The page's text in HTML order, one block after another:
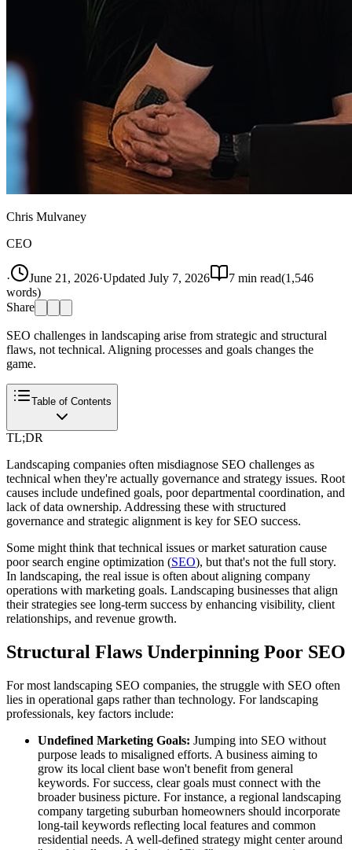
Chris Mulvaney
CEO
· June 21, 2026·Updated July 7, 2026 7 min read(1,546
words)
Share
SEO challenges in landscaping arise from strategic and structural
flaws, not technical. Aligning processes and goals changes the
game.
Table of Contents
TL;DR
Landscaping companies often misdiagnose SEO challenges as
technical when they're actually governance and strategy issues. Root
causes include undefined goals, poor departmental coordination, and
lack of data ownership. Addressing these with structured
governance and strategic alignment is key for SEO success.
Some might think that technical issues or market saturation cause
poor search engine optimization (SEO), but that's not the full story.
In landscaping, the real issue is often about aligning company
operations with marketing goals. Landscaping businesses that align
their strategies see long-term success by enhancing visibility, client
relationships, and revenue growth.
Structural Flaws Underpinning Poor SEO
For most landscaping SEO companies, the struggle with SEO often
lies in operational gaps rather than technology. For landscaping
professionals, key factors include:
Undefined Marketing Goals: Jumping into SEO without
purpose leads to misaligned efforts. A business aiming to
grow its local client base won't benefit from general
keywords. For success, clear goals must connect with the
broader business picture. For instance, a regional landscaping
company targeting suburban homeowners should incorporate
long-tail keywords reflecting local features and common
residential needs. A well-defined strategy might center around